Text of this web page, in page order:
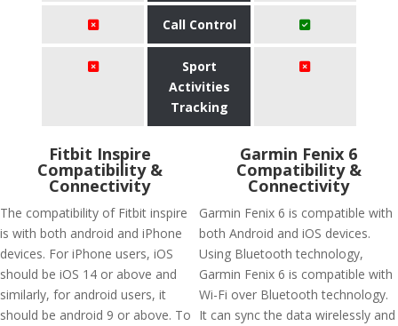
Call Control
Sport
Activities
Tracking
Fitbit Inspire
Compatibility &
Connectivity
The compatibility of Fitbit inspire
is with both android and iPhone
devices. For iPhone users, iOS
should be iOS 14 or above and
similarly, for android users, it
should be android 9 or above. To
Garmin Fenix 6
Compatibility &
Connectivity
Garmin Fenix 6 is compatible with
both Android and iOS devices.
Using Bluetooth technology,
Garmin Fenix 6 is compatible with
Wi-Fi over Bluetooth technology.
It can sync the data wirelessly and